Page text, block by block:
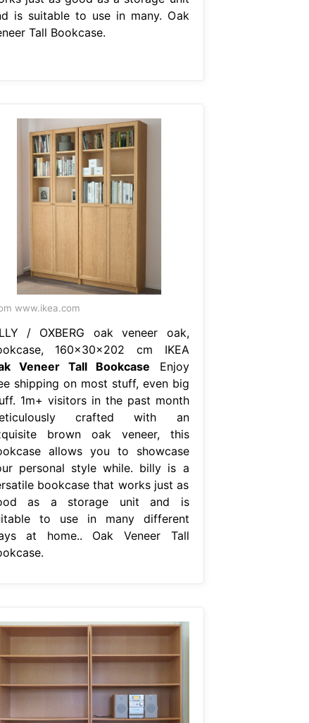
is suitable to use in many. Oak
Tall Bookcase.
www.ikea.com
/ OXBERG oak veneer oak,
160x30x202 cm IKEA
Veneer Tall Bookcase Enjoy
shipping on most stuff, even big
1m+ visitors in the past month
crafted with an
brown oak veneer, this
allows you to showcase
personal style while. billy is a
bookcase that works just as
as a storage unit and is
to use in many different
at home.. Oak Veneer Tall